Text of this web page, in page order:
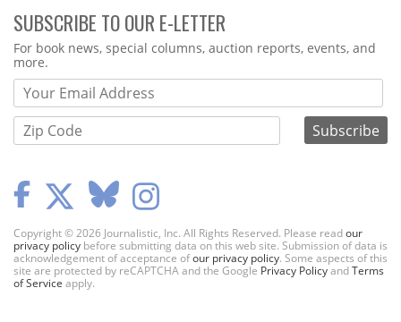
SUBSCRIBE TO OUR E-LETTER
Webform
For book news, special columns, auction reports, events, and
more.
Copyright © 2026 Journalistic, Inc. All Rights Reserved. Please readour
privacy policy before submitting data on this web site. Submission of data is
acknowledgement of acceptance ofour privacy policy. Some aspects of this
site are protected by reCAPTCHA and the Google Privacy PolicyandTerms
of Service apply.